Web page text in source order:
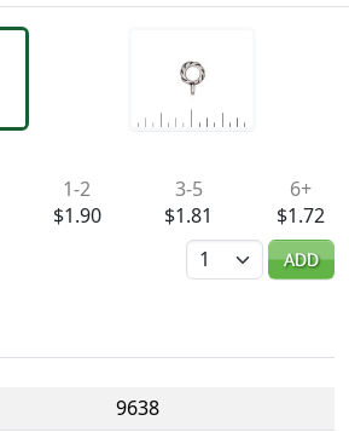
1-2
$1.90
3-5
$1.81
6+
$1.72
Quantity
ADD
9638